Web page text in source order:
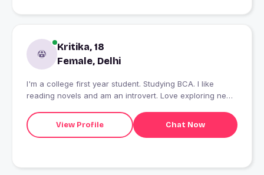
Kritika, 18
Female, Delhi
I'm a college first year student. Studying BCA. I like
reading novels and am an introvert. Love exploring new
View Profile
Chat Now